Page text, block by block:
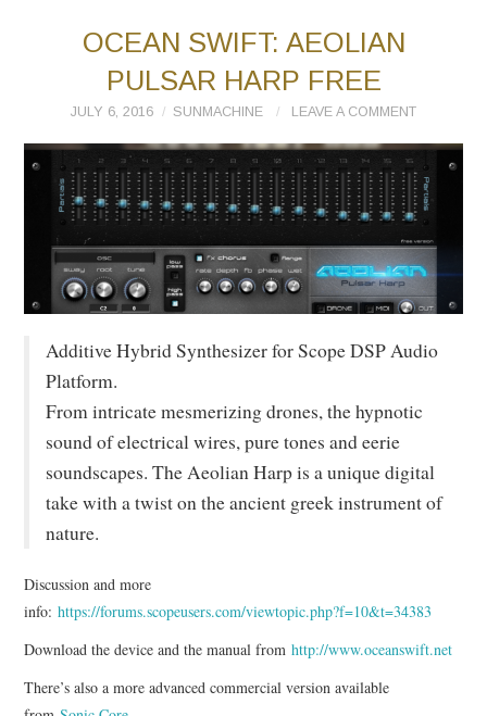
OCEAN SWIFT: AEOLIAN
PULSAR HARP FREE
JULY 6, 2016 SUNMACHINE LEAVE A COMMENT
Additive Hybrid Synthesizer for Scope DSP Audio
Platform.
From intricate mesmerizing drones, the hypnotic
sound of electrical wires, pure tones and eerie
soundscapes. The Aeolian Harp is a unique digital
take with a twist on the ancient greek instrument of
nature.
Discussion and more
info:https://forums.scopeusers.com/viewtopic.php?f=10&t=34383
Download the device and the manual fromhttp://www.oceanswift.net
There’s also a more advanced commercial version available